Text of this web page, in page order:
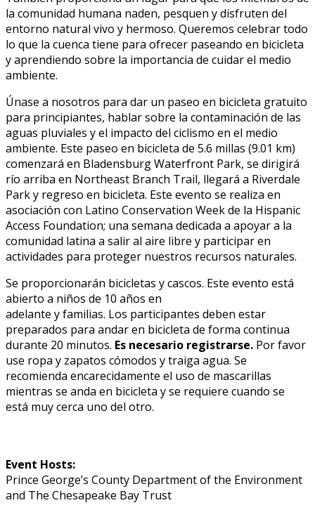
la comunidad humana naden, pesquen y disfruten del
entorno natural vivo y hermoso. Queremos celebrar todo
lo que la cuenca tiene para ofrecer paseando en bicicleta
y aprendiendo sobre la importancia de cuidar el medio
ambiente.
Únase a nosotros para dar un paseo en bicicleta gratuito
para principiantes, hablar sobre la contaminación de las
aguas pluviales y el impacto del ciclismo en el medio
ambiente. Este paseo en bicicleta de 5.6 millas (9.01 km)
comenzará en Bladensburg Waterfront Park, se dirigirá
río arriba en Northeast Branch Trail, llegará a Riverdale
Park y regreso en bicicleta. Este evento se realiza en
asociación con Latino Conservation Week de la Hispanic
Access Foundation; una semana dedicada a apoyar a la
comunidad latina a salir al aire libre y participar en
actividades para proteger nuestros recursos naturales.
Se proporcionarán bicicletas y cascos. Este evento está
abierto a niños de 10 años en
adelante y familias. Los participantes deben estar
preparados para andar en bicicleta de forma continua
durante 20 minutos. Es necesario registrarse. Por favor
use ropa y zapatos cómodos y traiga agua. Se
recomienda encarecidamente el uso de mascarillas
mientras se anda en bicicleta y se requiere cuando se
está muy cerca uno del otro.
Event Hosts:
Prince George’s County Department of the Environment
and The Chesapeake Bay Trust